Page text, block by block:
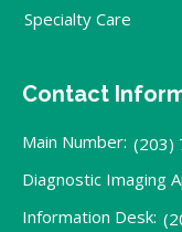
Specialty Care
Contact
Main Number: (203)
Diagnostic Imaging
Information Desk: